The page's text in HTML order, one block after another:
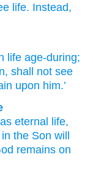
life. Instead,
life age-during;
, shall not see
upon him.’
eternal life,
the Son will
remains on